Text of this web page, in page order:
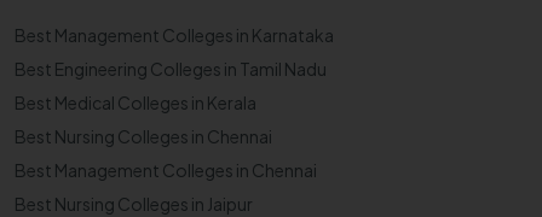
Best Management Colleges in Karnataka
Best Engineering Colleges in Tamil Nadu
Best Medical Colleges in Kerala
Best Nursing Colleges in Chennai
Best Management Colleges in Chennai
Best Nursing Colleges in Jaipur